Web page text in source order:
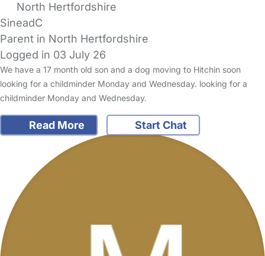
North Hertfordshire
SineadC
Parent in North Hertfordshire
Logged in 03 July 26
We have a 17 month old son and a dog moving to Hitchin soon
looking for a childminder Monday and Wednesday. looking for a
childminder Monday and Wednesday.
Read More Start Chat